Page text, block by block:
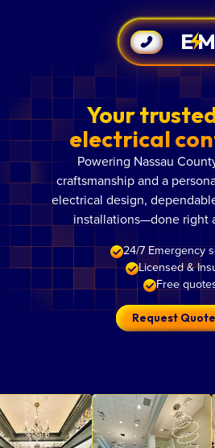
Your
electrical
Powering Nassau
craftsmanship and a
electrical design,
installations—done right
24/7 Emergency
Licensed &
Free
Request Quote